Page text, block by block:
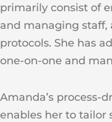
primarily consist of
and managing
protocols. She has
one-on-one and
Amanda’s process-
enables her to tailor